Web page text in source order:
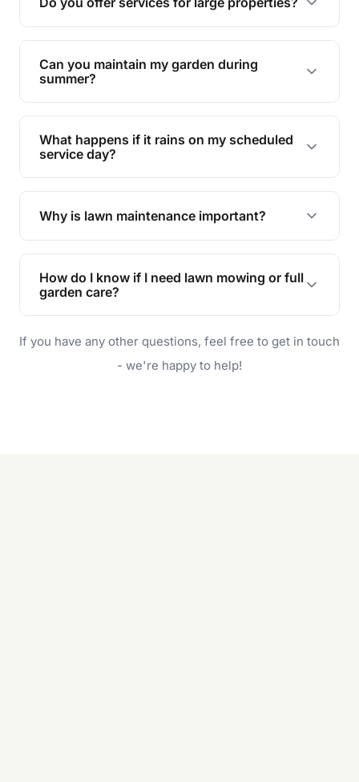
promoting biodiversity.
Yes, we can handle everything from small yards
to large properties. Just let us know your
requirements!
Can you maintain my garden during
summer?
Absolutely! We offer tailored services to keep
your lawn and garden healthy and vibrant, even
during the hot summer months.
What happens if it rains on my scheduled
service day?
In case of rain, we'll reschedule your service at
the earliest convenient time.
Why is lawn maintenance important?
Lawn maintenance improves curb appeal,
enhances property value, and provides a safe
and enjoyable outdoor space for you and your
How do I know if I need lawn mowing or full
garden care?
will do. For a complete outdoor makeover, our
garden care services can handle everything
If you have any other questions, feel free to get in touch
- we're happy to help!